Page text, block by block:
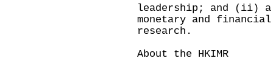
leadership; and (ii) a
monetary and
research.
About the HKIMR